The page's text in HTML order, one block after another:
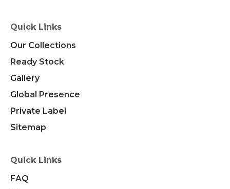
Quick Links
Our Collections
Ready Stock
Gallery
Global Presence
Private Label
Sitemap
Quick Links
FAQ